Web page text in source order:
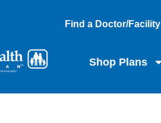
Find a Doctor/Facility
Shop Plans